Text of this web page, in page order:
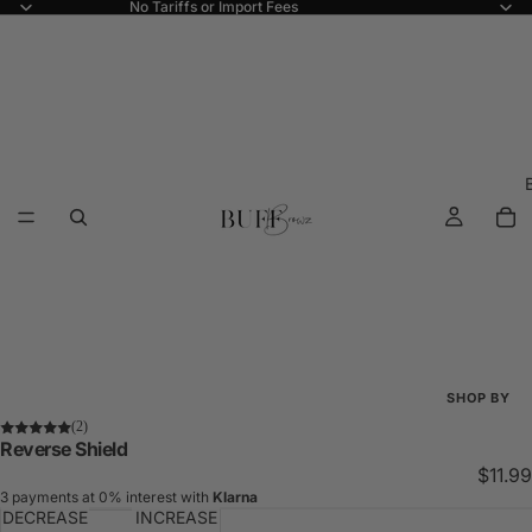
No Tariffs or Import Fees
SHOP BY
New
(2)
Reverse Shield
$11.99
3 payments at 0% interest with Klarna
DECREASE
INCREASE